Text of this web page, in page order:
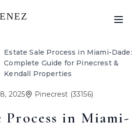
Estate Sale Process in Miami-Dade:
Complete Guide for Pinecrest &
Kendall Properties
2025 Pinecrest (33156)
Process in Miami-